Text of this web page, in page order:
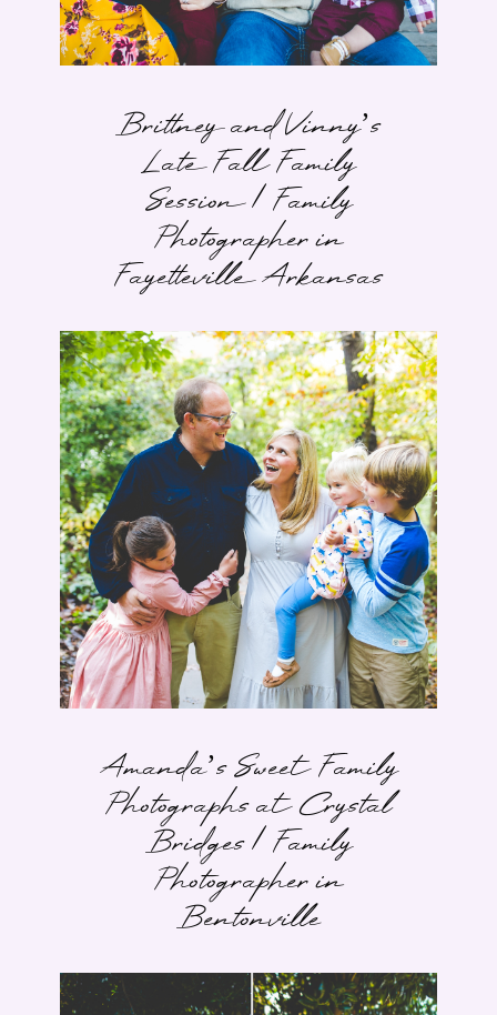
Brittney and Vinny’s
Late Fall Family
Session | Family
Photographer in
Fayetteville Arkansas
Amanda’s Sweet Family
Photographs at Crystal
Bridges | Family
Photographer in
Bentonville